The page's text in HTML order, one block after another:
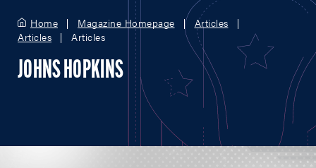
Home Magazine Homepage
Articles
Articles
Articles
JOHNS HOPKINS